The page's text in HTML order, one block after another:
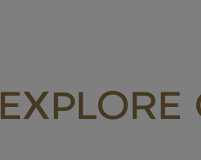
EXPLORE